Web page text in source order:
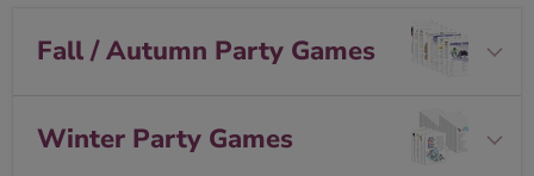
Fall / Autumn Party Games
Winter Party Games